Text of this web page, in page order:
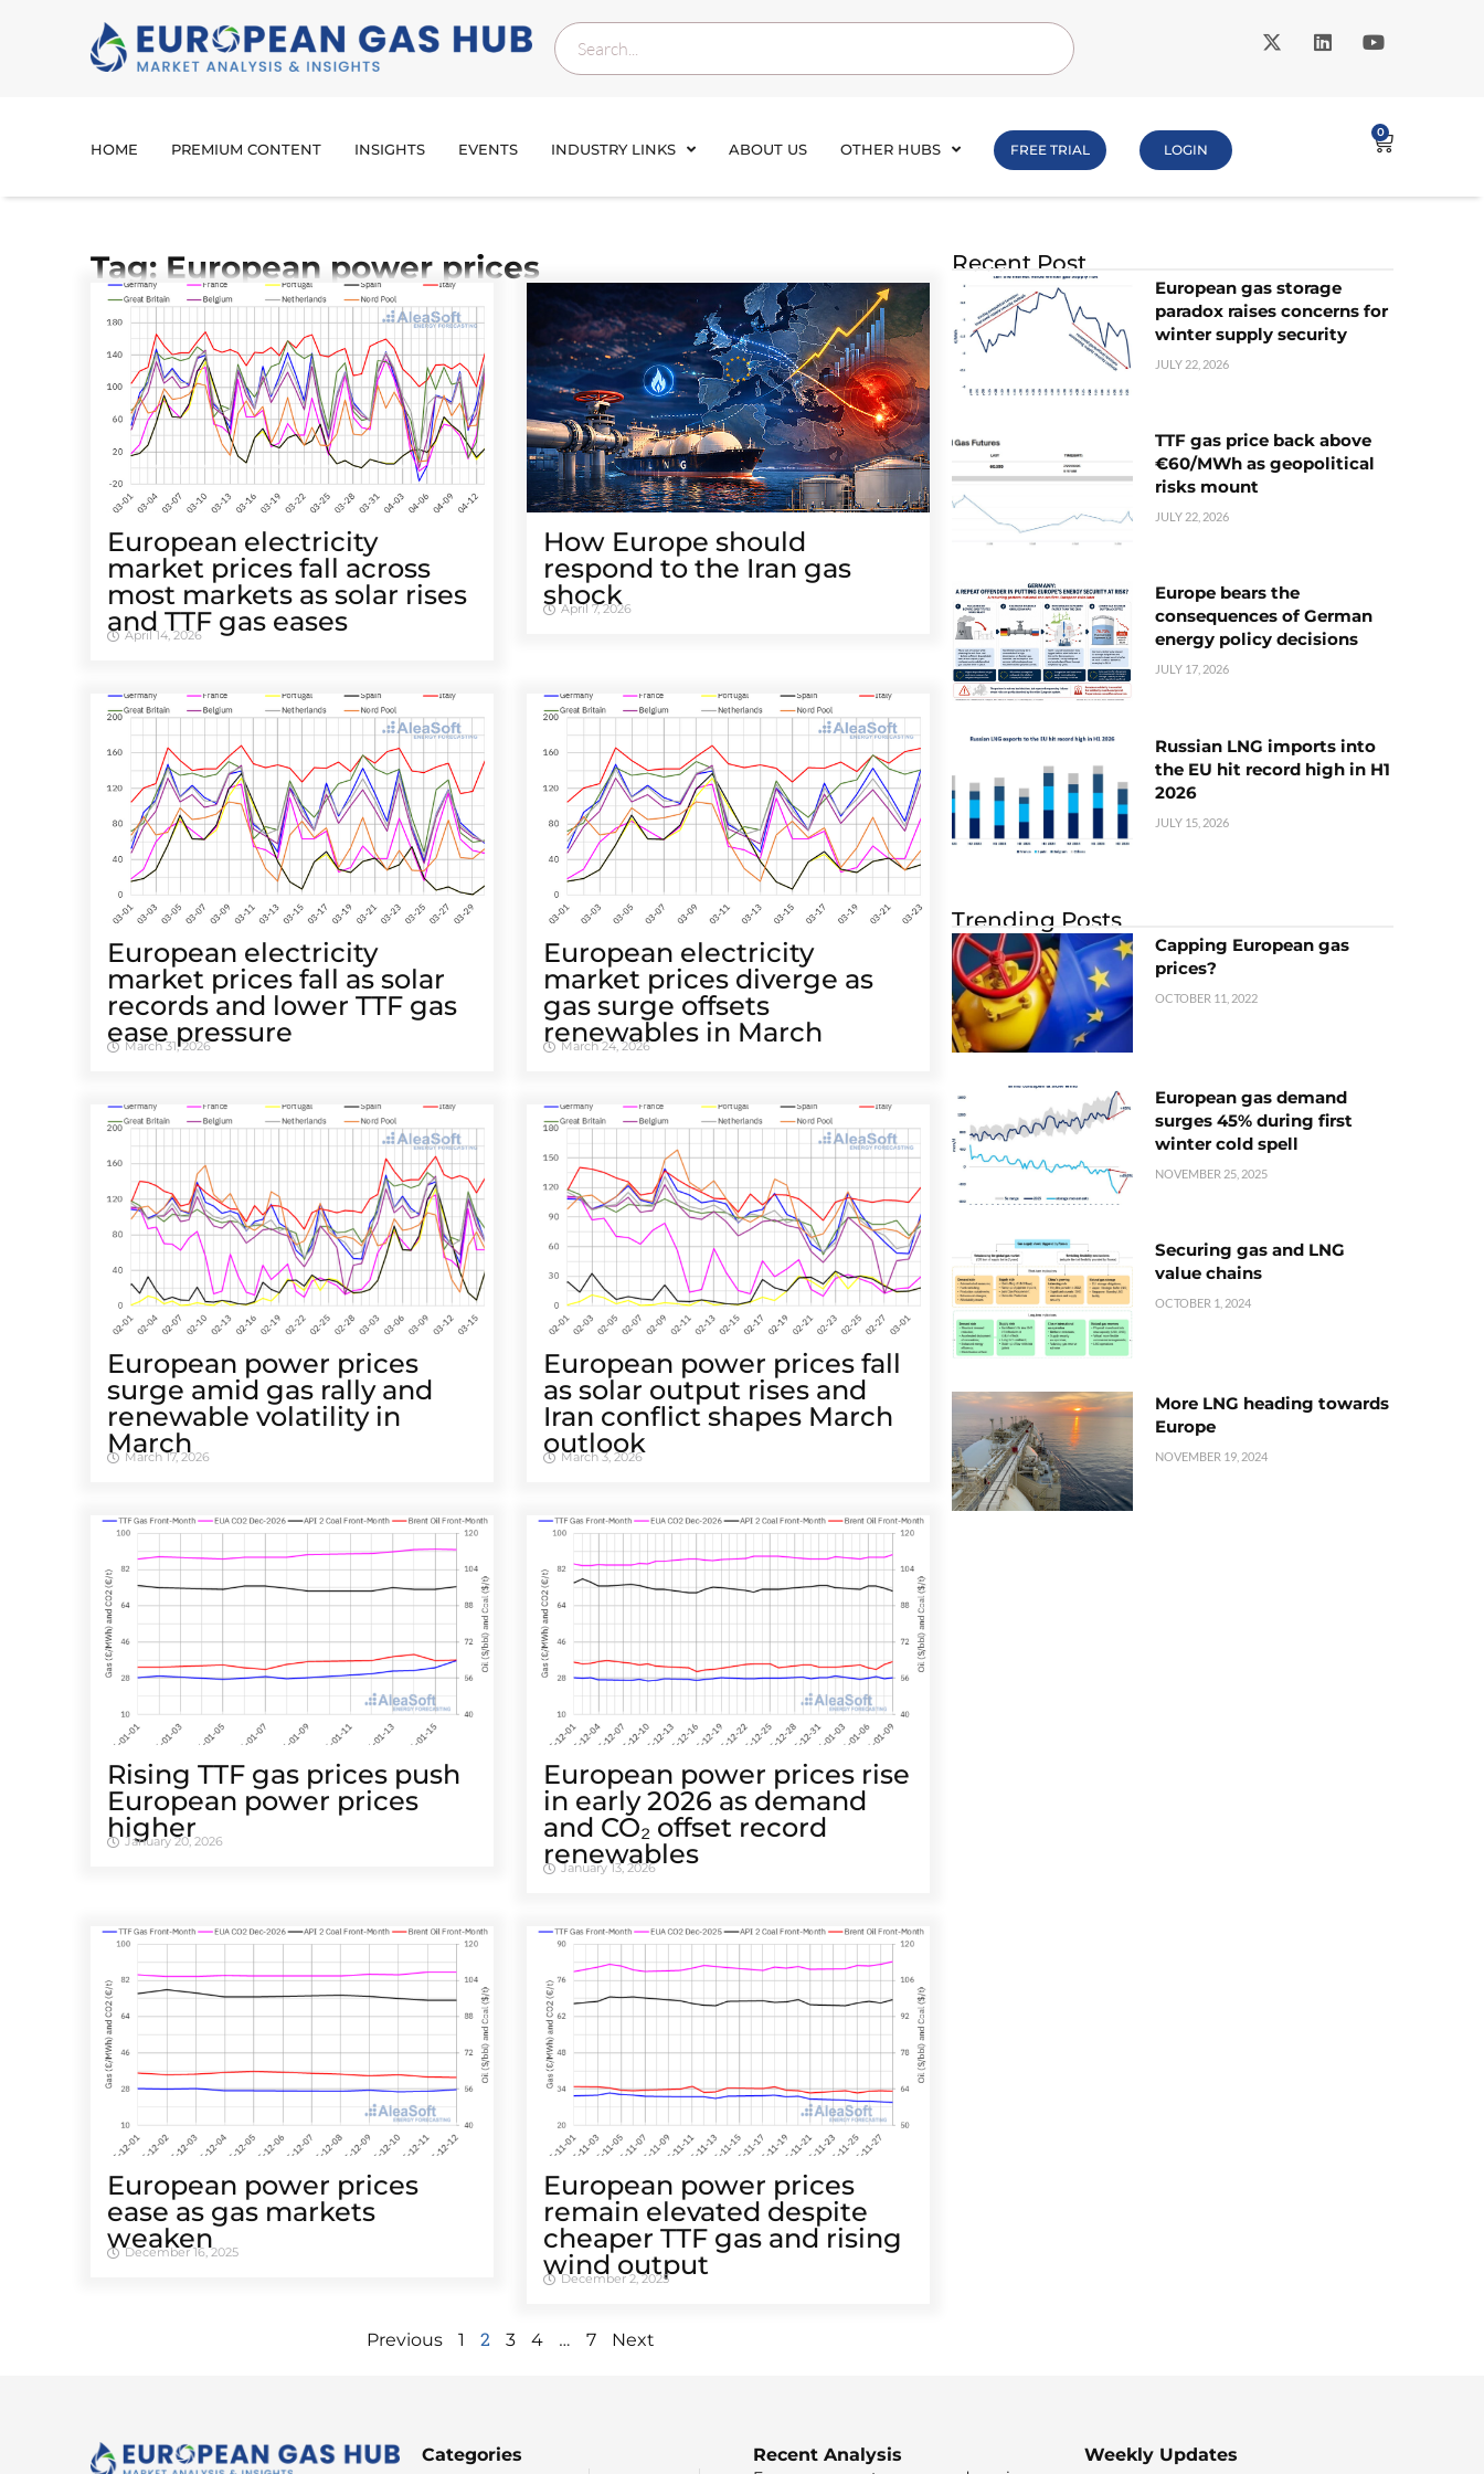
HOME PREMIUM CONTENT INSIGHTS EVENTS INDUSTRY LINKS ABOUT US OTHER HUBS FREE TRIAL LOGIN
0
Tag: European power prices
European electricity
market prices fall across
most markets as solar rises
and TTF gas eases
April 14, 2026
How Europe should
respond to the Iran gas
shock
April 7, 2026
European electricity
market prices fall as solar
records and lower TTF gas
ease pressure
March 31, 2026
European electricity
market prices diverge as
gas surge offsets
renewables in March
March 24, 2026
European power prices
surge amid gas rally and
renewable volatility in
March
March 17, 2026
European power prices fall
as solar output rises and
Iran conflict shapes March
outlook
March 3, 2026
Rising TTF gas prices push
European power prices
higher
January 20, 2026
European power prices rise
in early 2026 as demand
and CO₂ offset record
renewables
January 13, 2026
European power prices
ease as gas markets
weaken
December 16, 2025
European power prices
remain elevated despite
cheaper TTF gas and rising
wind output
December 2, 2025
Previous 1 2 3 4 … 7 Next
Recent Post
European gas storage
paradox raises concerns for
winter supply security
JULY 22, 2026
TTF gas price back above
€60/MWh as geopolitical
risks mount
JULY 22, 2026
Europe bears the
consequences of German
energy policy decisions
JULY 17, 2026
Russian LNG imports into
the EU hit record high in H1
2026
JULY 15, 2026
Trending Posts
Capping European gas
prices?
OCTOBER 11, 2022
European gas demand
surges 45% during first
winter cold spell
NOVEMBER 25, 2025
Securing gas and LNG
value chains
OCTOBER 1, 2024
More LNG heading towards
Europe
NOVEMBER 19, 2024
Categories Recent Analysis
Weekly Updates